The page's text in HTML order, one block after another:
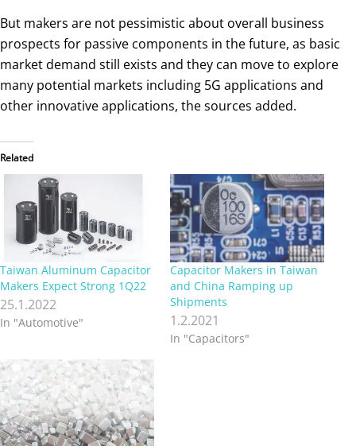
But makers are not pessimistic about overall business
prospects for passive components in the future, as basic
market demand still exists and they can move to explore
many potential markets including 5G applications and
other innovative applications, the sources added.
Related
Taiwan Aluminum Capacitor
Makers Expect Strong 1Q22
25.1.2022
In "Automotive"
Capacitor Makers in Taiwan
and China Ramping up
Shipments
1.2.2021
In "Capacitors"